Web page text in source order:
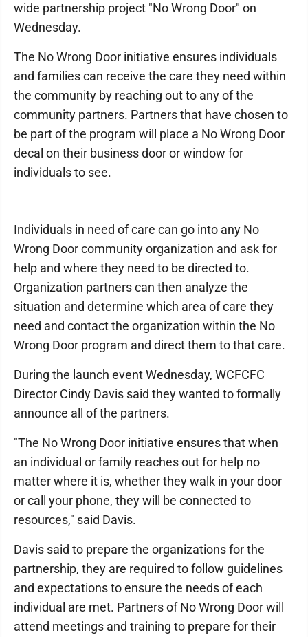
wide partnership project "No Wrong Door" on
Wednesday.
The No Wrong Door initiative ensures individuals
and families can receive the care they need within
the community by reaching out to any of the
community partners. Partners that have chosen to
be part of the program will place a No Wrong Door
decal on their business door or window for
individuals to see.
Individuals in need of care can go into any No
Wrong Door community organization and ask for
help and where they need to be directed to.
Organization partners can then analyze the
situation and determine which area of care they
need and contact the organization within the No
Wrong Door program and direct them to that care.
During the launch event Wednesday, WCFCFC
Director Cindy Davis said they wanted to formally
announce all of the partners.
"The No Wrong Door initiative ensures that when
an individual or family reaches out for help no
matter where it is, whether they walk in your door
or call your phone, they will be connected to
resources," said Davis.
Davis said to prepare the organizations for the
partnership, they are required to follow guidelines
and expectations to ensure the needs of each
individual are met. Partners of No Wrong Door will
attend meetings and training to prepare for their